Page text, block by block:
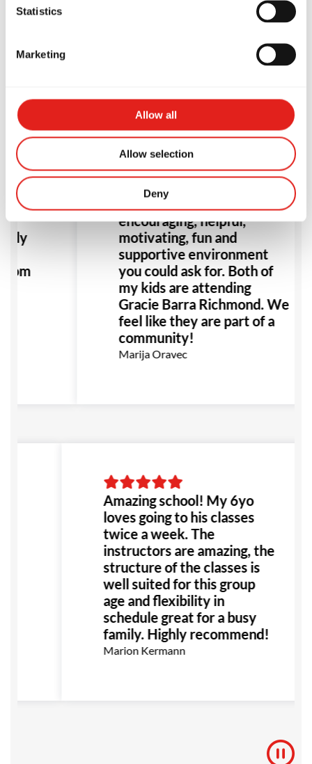
Statistics
Marketing
Allow all
Allow selection
Deny
I
The most welcoming,
encouraging, helpful,
motivating, fun and
supportive environment
you could ask for. Both of
my kids are attending
Gracie Barra Richmond. We
feel like they are part of a
community!
Marija Oravec
Amazing school! My 6yo
loves going to his classes
twice a week. The
instructors are amazing, the
structure of the classes is
well suited for this group
age and flexibility in
schedule great for a busy
family. Highly recommend!
Marion Kermann